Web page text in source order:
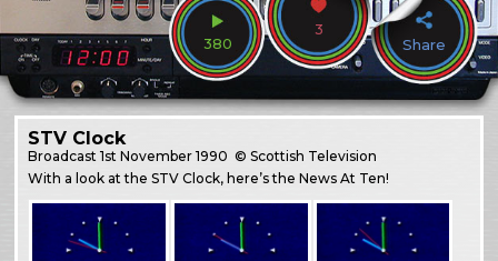
380
3
Share
STV Clock
Broadcast1st November 1990 © Scottish Television
With a look at the STV Clock, here’s the News At Ten!